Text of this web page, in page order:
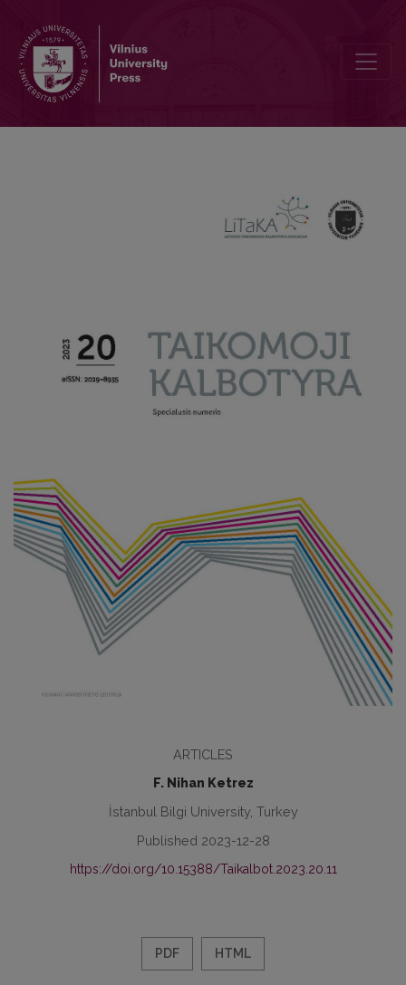
ARTICLES
F. Nihan Ketrez
İstanbul Bilgi University, Turkey
Published 2023-12-28
https://doi.org/10.15388/Taikalbot.2023.20.11
PDF HTML